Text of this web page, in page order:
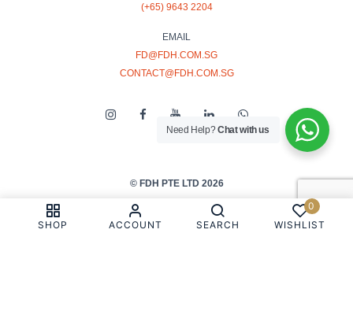
SHOP ACCOUNT SEARCH
0
WISHLIST
(+65) 9643 2204
EMAIL
FD@FDH.COM.SG
CONTACT@FDH.COM.SG
© FDH PTE LTD 2026
PRIVACY & COOKIE POLICY
Need Help?Chat with us